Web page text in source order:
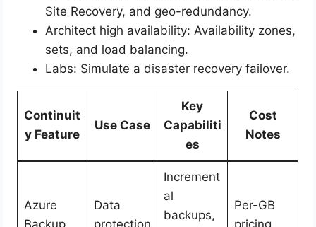
Site Recovery, and geo-redundancy.
Architect high availability: Availability zones,
sets, and load balancing.
Labs: Simulate a disaster recovery failover.
Continuit
y Feature
Use Case
Key
Capabiliti
es
Cost
Notes
Azure
Backup
Data
protection
Increment
al
backups,
Per-GB
pricing